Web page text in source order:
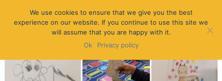
We use cookies to ensure that we give you the best
experience on our website. If you continue to use this site we
will assume that you are happy with it.
Ok
Privacy policy